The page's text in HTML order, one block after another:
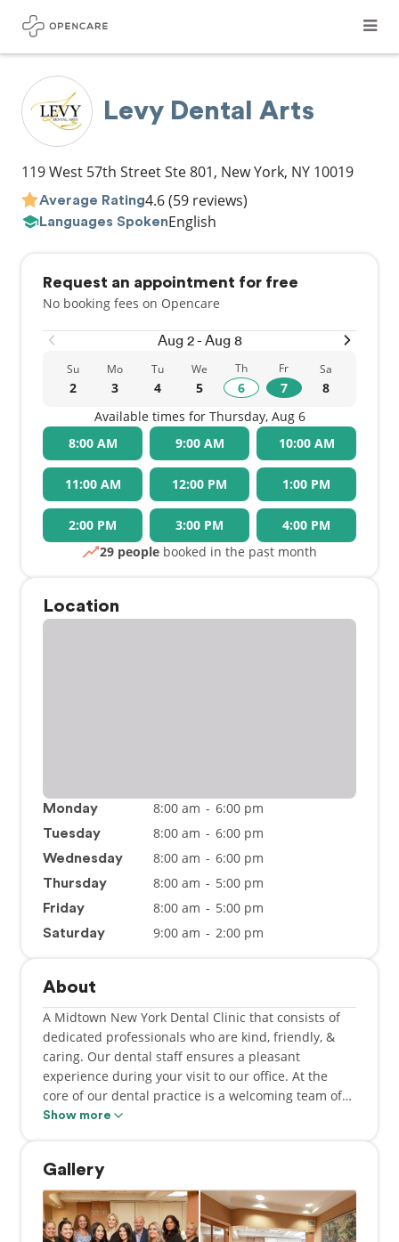
Levy Dental Arts
119 West 57th Street Ste 801, New York, NY 10019
Average Rating4.6(59 reviews)
Languages SpokenEnglish
Request an appointment for free
No booking fees on Opencare
Aug 2 - Aug 8
Su
2
Mo
3
Tu
4
We
5
Th
6
Fr
7
Sa
8
Available times for Thursday, Aug 6
8:00 AM
9:00 AM 10:00 AM
11:00 AM 12:00 PM 1:00 PM
2:00 PM 3:00 PM
4:00 PM
29 people booked in the past month
Location
Monday 8:00 am - 6:00 pm
Tuesday 8:00 am - 6:00 pm
Wednesday 8:00 am - 6:00 pm
Thursday 8:00 am - 5:00 pm
Friday 8:00 am - 5:00 pm
Saturday 9:00 am - 2:00 pm
About
A Midtown New York Dental Clinic that consists of
dedicated professionals who are kind, friendly, &
caring. Our dental staff ensures a pleasant
experience during your visit to our office. At the
core of our dental practice is a welcoming team of
Dentists (Dr. Uri Levy, Dr. Samantha Shapiro, Dr.
oral health. We view each patient as a unique
individual & tailor each treatment to your specific
needs. We are committed to providing close,
personalized attention to every patient &
Show more
Gallery